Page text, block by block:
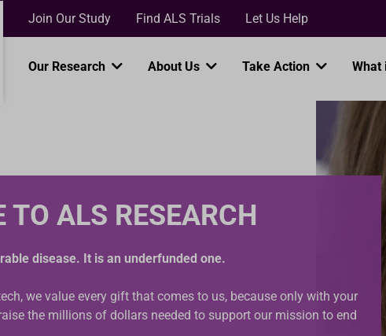
Join Our Study Find ALS Trials Let Us Help
Our Research About Us Take Action What
TO ALS RESEARCH
disease. It is an underfunded one.
we value every gift that comes to us, because only with your
the millions of dollars needed to support our mission to end
Loading...